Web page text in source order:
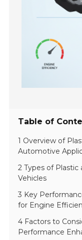
Table of
1 Overview of
Automotive
2 Types of Plastic
Vehicles
3 Key
for Engine
4 Factors to
Performance